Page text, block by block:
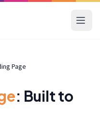
Page
: Built to